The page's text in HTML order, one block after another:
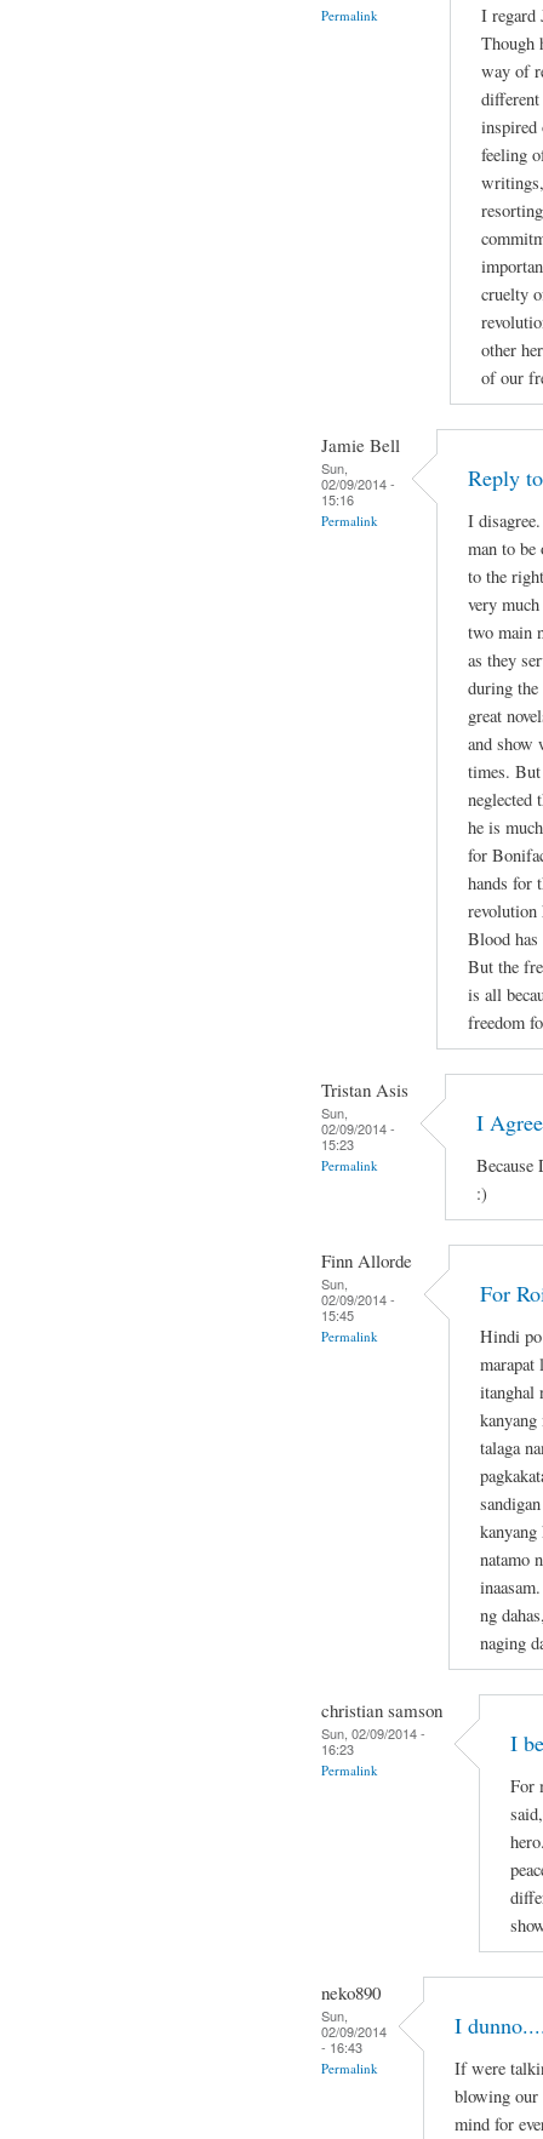
Permalink
I regard
Though
way of
inspired
feeling
cruelty
other
of our
Jamie Bell
Sun,
02/09/2014 -
15:16
Permalink
Reply
I
man to be
to the
very
two main
as they
during
great
and show
times.
neglected
he is
for
hands for
revolution
Blood has
But the
is all
freedom
Tristan Asis
Sun,
02/09/2014 -
15:23
Permalink
I
Because
:)
Finn Allorde
Sun,
02/09/2014 -
15:45
Permalink
For
Hindi po
marapat
itanghal
kanyang
talaga
kanyang
natamo
ng
naging
christian samson
Sun, 02/09/2014 -
16:23
Permalink
I
For
neko890
Sun,
02/09/2014
- 16:43
Permalink
I
If were
blowing our
mind for